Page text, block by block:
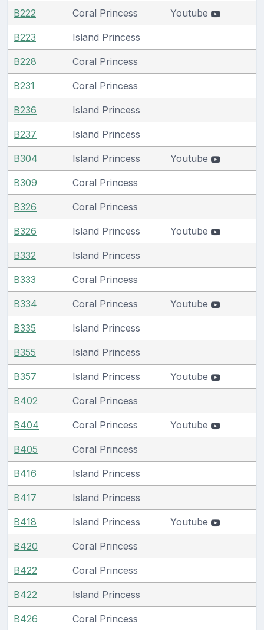
B222 Coral Princess Youtube
B223 Island Princess
B228 Coral Princess
B231 Coral Princess
B236 Island Princess
B237 Island Princess
B304 Island Princess Youtube
B309 Coral Princess
B326 Coral Princess
B326 Island Princess Youtube
B332 Island Princess
B333 Coral Princess
B334 Coral Princess Youtube
B335 Island Princess
B355 Island Princess
B357 Island Princess Youtube
B402 Coral Princess
B404 Coral Princess Youtube
B405 Coral Princess
B416 Island Princess
B417 Island Princess
B418 Island Princess Youtube
B420 Coral Princess
B422 Coral Princess
B422 Island Princess
B426 Coral Princess